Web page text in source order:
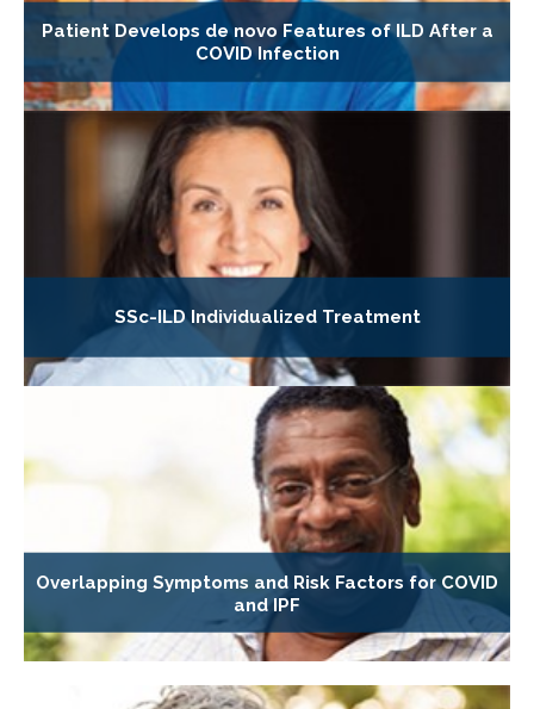
Patient Develops de novo Features of ILD After a
COVID Infection
SSc-ILD Individualized Treatment
Overlapping Symptoms and Risk Factors for COVID
and IPF